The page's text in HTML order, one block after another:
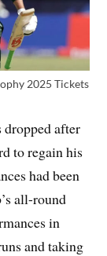
2025 Tickets
dropped after
to regain his
had been
all-round
in
and taking